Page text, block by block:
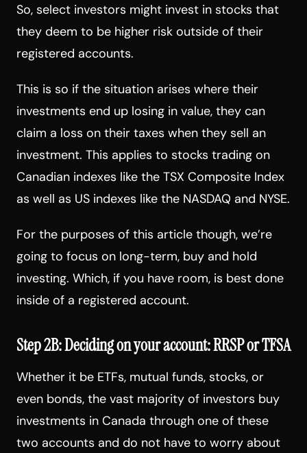
So, select investors might invest in stocks that
they deem to be higher risk outside of their
registered accounts.
This is so if the situation arises where their
investments end up losing in value, they can
claim a loss on their taxes when they sell an
investment. This applies to stocks trading on
Canadian indexes like the TSX Composite Index
as well as US indexes like the NASDAQ and NYSE.
For the purposes of this article though, we’re
going to focus on long-term, buy and hold
investing. Which, if you have room, is best done
inside of a registered account.
Step 2B: Deciding on your account: RRSP or TFSA
Whether it be ETFs, mutual funds, stocks, or
even bonds, the vast majority of investors buy
investments in Canada through one of these
two accounts and do not have to worry about